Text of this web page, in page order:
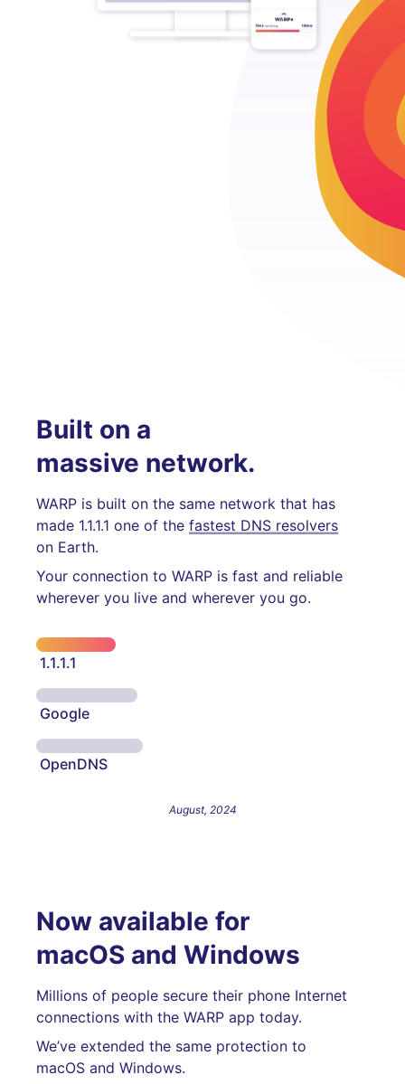
Built on a
massive network.
WARP is built on the same network that has
made 1.1.1.1 one of the fastest DNS resolvers
on Earth.
Your connection to WARP is fast and reliable
wherever you live and wherever you go.
1.1.1.1
Google
OpenDNS
August, 2024
Now available for
macOS and Windows
Millions of people secure their phone Internet
connections with the WARP app today.
We’ve extended the same protection to
macOS and Windows.